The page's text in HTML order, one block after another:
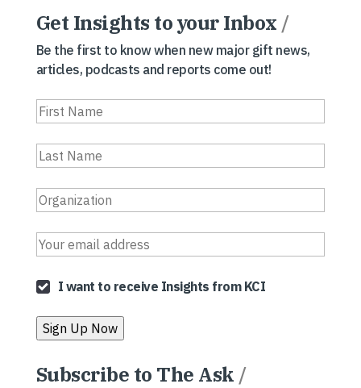
Get Insights to your Inbox /
Be the first to know when new major gift news,
articles, podcasts and reports come out!
I want to receive Insights from KCI
Subscribe to The Ask /